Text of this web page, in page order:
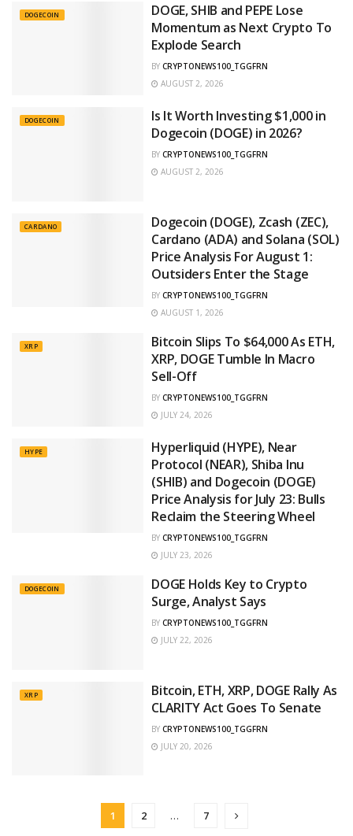
DOGECOIN
DOGE, SHIB and PEPE Lose
Momentum as Next Crypto To
Explode Search
BY CRYPTONEWS100_TGGFRN
AUGUST 2, 2026
DOGECOIN
Is It Worth Investing $1,000 in
Dogecoin (DOGE) in 2026?
BY CRYPTONEWS100_TGGFRN
AUGUST 2, 2026
CARDANO
Dogecoin (DOGE), Zcash (ZEC),
Cardano (ADA) and Solana (SOL)
Price Analysis For August 1:
Outsiders Enter the Stage
BY CRYPTONEWS100_TGGFRN
AUGUST 1, 2026
XRP
Bitcoin Slips To $64,000 As ETH,
XRP, DOGE Tumble In Macro
Sell-Off
BY CRYPTONEWS100_TGGFRN
JULY 24, 2026
HYPE
Hyperliquid (HYPE), Near
Protocol (NEAR), Shiba Inu
(SHIB) and Dogecoin (DOGE)
Price Analysis for July 23: Bulls
Reclaim the Steering Wheel
BY CRYPTONEWS100_TGGFRN
JULY 23, 2026
DOGECOIN
DOGE Holds Key to Crypto
Surge, Analyst Says
BY CRYPTONEWS100_TGGFRN
JULY 22, 2026
XRP
Bitcoin, ETH, XRP, DOGE Rally As
CLARITY Act Goes To Senate
BY CRYPTONEWS100_TGGFRN
JULY 20, 2026
1 2 … 7